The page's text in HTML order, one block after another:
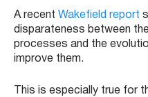
A recent Wakefield report
disparateness between
processes and the
improve them.
This is especially true for